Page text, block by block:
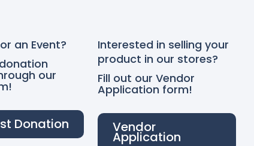
an Event?
our
Donation
Interested in selling your
product in our stores?
Fill out our Vendor
Application form!
Vendor
Application